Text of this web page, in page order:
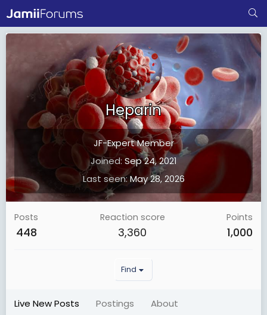
Heparin
JF-Expert Member
Joined Sep 24, 2021
Last seen May 28, 2026
Posts
448
Reaction score
3,360
Points
1,000
Find
Live New Posts Postings About